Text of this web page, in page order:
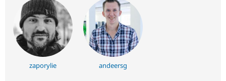
zaporylie andeersg